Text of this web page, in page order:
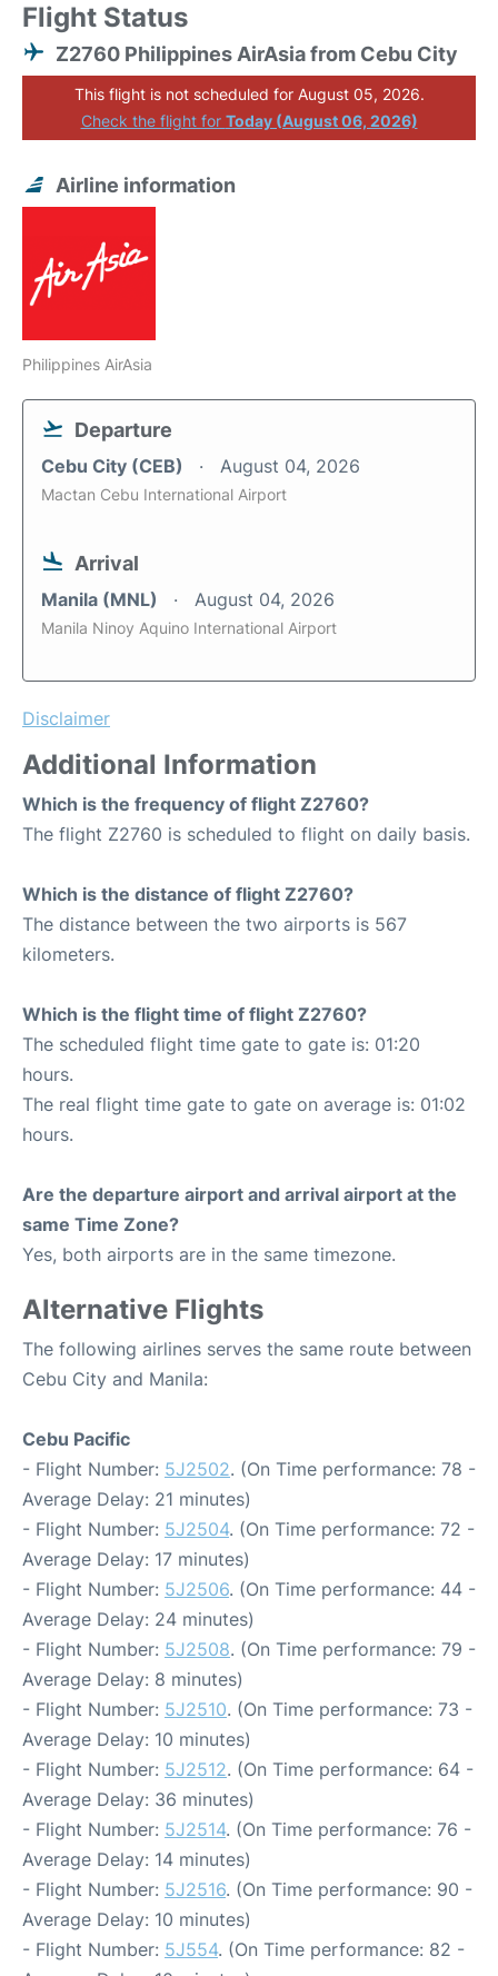
Flight Status
Z2760 Philippines AirAsia from Cebu City
This flight is not scheduled for August 05, 2026.
Check the flight for Today (August 06, 2026)
Airline information
Philippines AirAsia
Departure
Cebu City (CEB) August 04, 2026
Mactan Cebu International Airport
Arrival
Manila (MNL) August 04, 2026
Manila Ninoy Aquino International Airport
Disclaimer
Additional Information
Which is the frequency of flight Z2760?
The flight Z2760 is scheduled to flight on daily basis.
Which is the distance of flight Z2760?
The distance between the two airports is 567
kilometers.
Which is the flight time of flight Z2760?
The scheduled flight time gate to gate is: 01:20
hours.
The real flight time gate to gate on average is: 01:02
hours.
Are the departure airport and arrival airport at the
same Time Zone?
Yes, both airports are in the same timezone.
Alternative Flights
The following airlines serves the same route between
Cebu City and Manila:
Cebu Pacific
- Flight Number: 5J2502. (On Time performance: 78 -
Average Delay: 21 minutes)
- Flight Number: 5J2504. (On Time performance: 72 -
Average Delay: 17 minutes)
- Flight Number: 5J2506. (On Time performance: 44 -
Average Delay: 24 minutes)
- Flight Number: 5J2508. (On Time performance: 79 -
Average Delay: 8 minutes)
- Flight Number: 5J2510. (On Time performance: 73 -
Average Delay: 10 minutes)
- Flight Number: 5J2512. (On Time performance: 64 -
Average Delay: 36 minutes)
- Flight Number: 5J2514. (On Time performance: 76 -
Average Delay: 14 minutes)
- Flight Number: 5J2516. (On Time performance: 90 -
Average Delay: 10 minutes)
- Flight Number: 5J554. (On Time performance: 82 -